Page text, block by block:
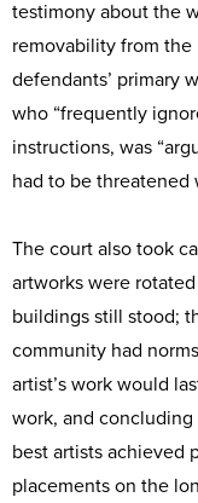
testimony about the
removability from
defendants’ primary
who “frequently
instructions, was
had to be threatened
The court also took
artworks were
buildings still stood;
community had
artist’s work would
work, and
best artists achieved
placements on the